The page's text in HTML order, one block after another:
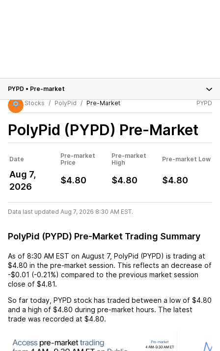
PYPD • Pre-market
Stocks
PolyPid Pre-Market PYPD
PolyPid (PYPD) Pre-Market
Date
Pre-market
Price
Pre-market
High
Pre-market Low
Aug 7,
2026
$4.80 $4.80 $4.80
Data last updated Aug 7, 2026 8:30 AM EST.
PolyPid (PYPD) Pre-Market Trading Summary
As of 8:30 AM EST on August 7, PolyPid (PYPD) is trading at
$4.80 in the pre-market session. This reflects an decrease of
-$0.01 (-0.21%) compared to the previous market session
close of $4.81.
So far today, PYPD stock has traded between a low of $4.80
and a high of $4.80 during pre-market hours. The latest
trade was recorded at $4.80.